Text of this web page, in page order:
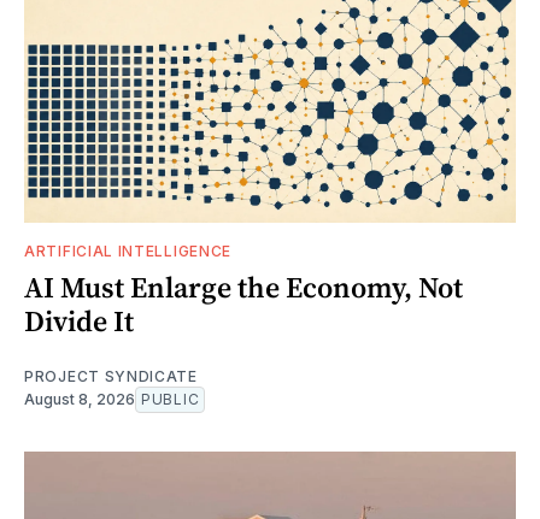
ARTIFICIAL INTELLIGENCE
AI Must Enlarge the Economy, Not
Divide It
PROJECT SYNDICATE
August 8, 2026 PUBLIC